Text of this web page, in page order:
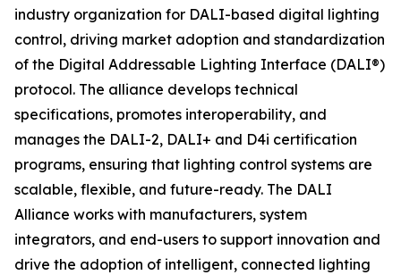
industry organization for DALI-based digital lighting
control, driving market adoption and standardization
of the Digital Addressable Lighting Interface (DALI®)
protocol. The alliance develops technical
specifications, promotes interoperability, and
manages the DALI-2, DALI+ and D4i certification
programs, ensuring that lighting control systems are
scalable, flexible, and future-ready. The DALI
Alliance works with manufacturers, system
integrators, and end-users to support innovation and
drive the adoption of intelligent, connected lighting